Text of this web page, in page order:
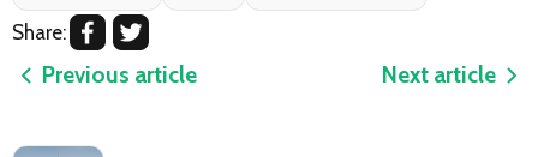
Share:
Previous article Next article